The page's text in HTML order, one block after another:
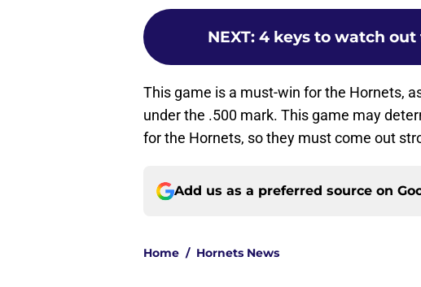
NEXT: 4 keys to watch
This game is a must-win for the Hornets,
under the .500 mark. This game may
for the Hornets, so they must come out
Add us as a preferred source on
Home / Hornets News